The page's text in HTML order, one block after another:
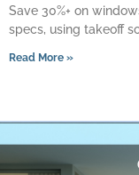
Save 30%+ on
specs, using takeoff
Read More »